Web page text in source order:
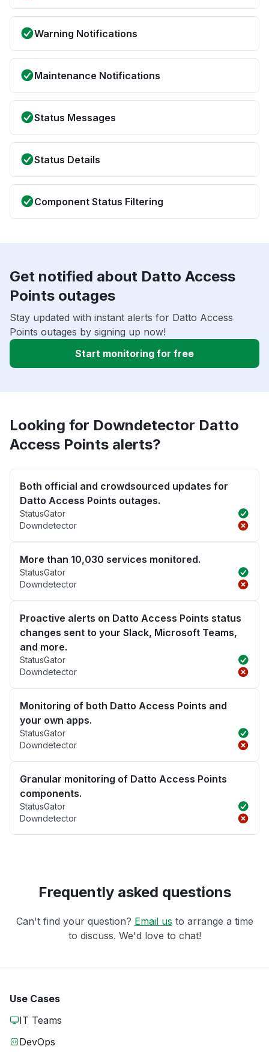
Warning Notifications
Maintenance Notifications
Status Messages
Status Details
Component Status Filtering
Get notified about Datto Access
Points outages
Stay updated with instant alerts for Datto Access
Points outages by signing up now!
Start monitoring for free
Looking for Downdetector Datto
Access Points alerts?
Both official and crowdsourced updates for
Datto Access Points outages.
StatusGator
Downdetector
More than 10,030 services monitored.
StatusGator
Downdetector
Proactive alerts on Datto Access Points status
changes sent to your Slack, Microsoft Teams,
and more.
StatusGator
Downdetector
Monitoring of both Datto Access Points and
your own apps.
StatusGator
Downdetector
Granular monitoring of Datto Access Points
components.
StatusGator
Downdetector
Frequently asked questions
Can't find your question? Email us to arrange a time
to discuss. We'd love to chat!
Use Cases
IT Teams
DevOps